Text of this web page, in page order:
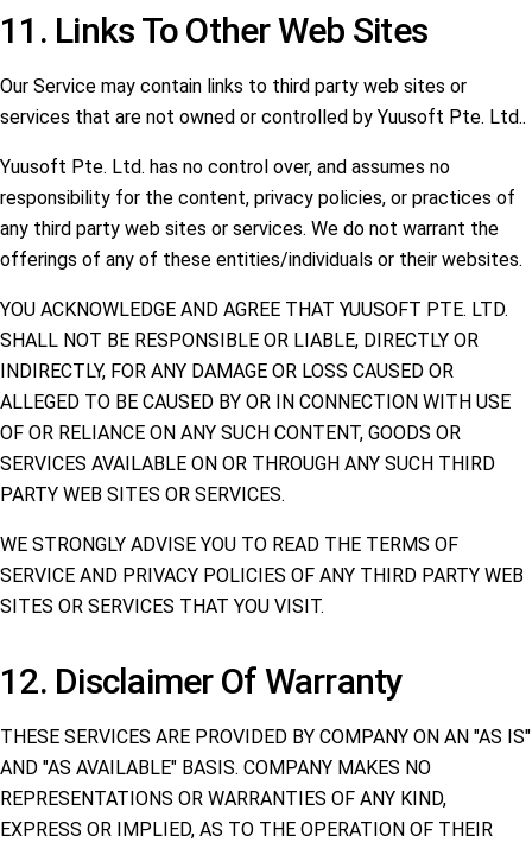
11. Links To Other Web Sites
Our Service may contain links to third party web sites or
services that are not owned or controlled by Yuusoft Pte. Ltd..
Yuusoft Pte. Ltd. has no control over, and assumes no
responsibility for the content, privacy policies, or practices of
any third party web sites or services. We do not warrant the
offerings of any of these entities/individuals or their websites.
YOU ACKNOWLEDGE AND AGREE THAT YUUSOFT PTE. LTD.
SHALL NOT BE RESPONSIBLE OR LIABLE, DIRECTLY OR
INDIRECTLY, FOR ANY DAMAGE OR LOSS CAUSED OR
ALLEGED TO BE CAUSED BY OR IN CONNECTION WITH USE
OF OR RELIANCE ON ANY SUCH CONTENT, GOODS OR
SERVICES AVAILABLE ON OR THROUGH ANY SUCH THIRD
PARTY WEB SITES OR SERVICES.
WE STRONGLY ADVISE YOU TO READ THE TERMS OF
SERVICE AND PRIVACY POLICIES OF ANY THIRD PARTY WEB
SITES OR SERVICES THAT YOU VISIT.
12. Disclaimer Of Warranty
THESE SERVICES ARE PROVIDED BY COMPANY ON AN "AS IS"
AND "AS AVAILABLE" BASIS. COMPANY MAKES NO
REPRESENTATIONS OR WARRANTIES OF ANY KIND,
EXPRESS OR IMPLIED, AS TO THE OPERATION OF THEIR